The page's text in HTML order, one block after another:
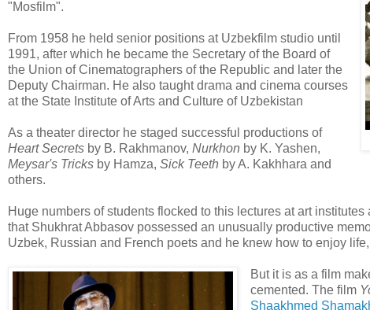
"Mosfilm".
From 1958 he held senior positions at Uzbekfilm studio until
1991, after which he became the Secretary of the Board of
the Union of Cinematographers of the Republic and later the
Deputy Chairman. He also taught drama and cinema courses
at the State Institute of Arts and Culture of Uzbekistan
As a theater director he staged successful productions of
Heart Secrets by B. Rakhmanov, Nurkhon by K. Yashen,
Meysar's Tricks by Hamza, Sick Teeth by A. Kakhhara and
others.
Huge numbers of students flocked to this lectures at art
that Shukhrat Abbasov possessed an unusually productive
Uzbek, Russian and French poets and he knew how to enjoy
But it is as a film
cemented. The film
Shaakhmed